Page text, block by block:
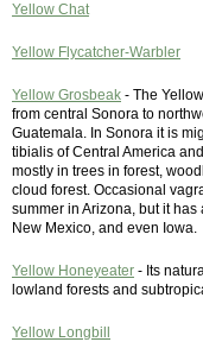
Yellow Chat
Yellow Flycatcher-Warbler
Yellow Grosbeak - The
from central Sonora to
Guatemala. In Sonora it is
tibialis of Central America
mostly in trees in forest,
cloud forest. Occasional
summer in Arizona, but it
New Mexico, and even Iowa.
Yellow Honeyeater - Its
lowland forests and
Yellow Longbill